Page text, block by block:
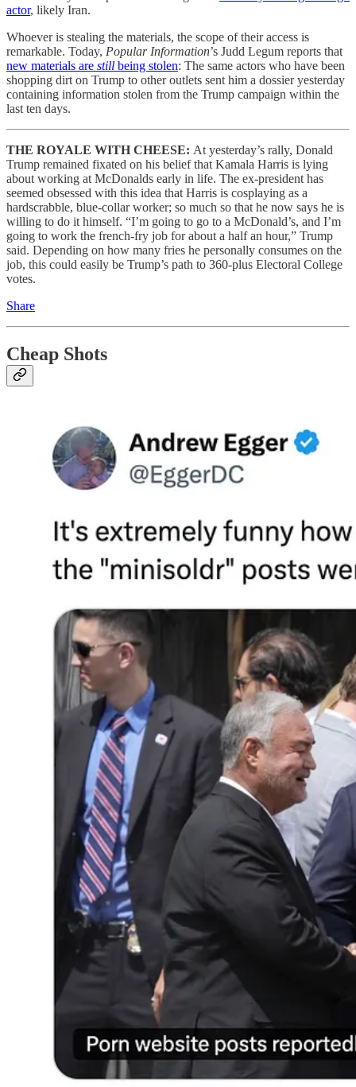
actor, likely Iran.
Whoever is stealing the materials, the scope of their access is
remarkable. Today, Popular Information’s Judd Legum reports that
new materials are still being stolen: The same actors who have been
shopping dirt on Trump to other outlets sent him a dossier yesterday
containing information stolen from the Trump campaign within the
last ten days.
THE ROYALE WITH CHEESE: At yesterday’s rally, Donald
Trump remained fixated on his belief that Kamala Harris is lying
about working at McDonalds early in life. The ex-president has
seemed obsessed with this idea that Harris is cosplaying as a
hardscrabble, blue-collar worker; so much so that he now says he is
willing to do it himself. “I’m going to go to a McDonald’s, and I’m
going to work the french-fry job for about a half an hour,” Trump
said. Depending on how many fries he personally consumes on the
job, this could easily be Trump’s path to 360-plus Electoral College
votes.
Share
Cheap Shots